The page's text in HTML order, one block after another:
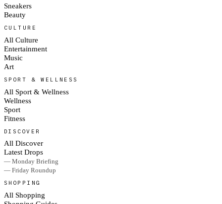
Sneakers
Beauty
CULTURE
All Culture
Entertainment
Music
Art
SPORT & WELLNESS
All Sport & Wellness
Wellness
Sport
Fitness
DISCOVER
All Discover
Latest Drops
— Monday Briefing
— Friday Roundup
SHOPPING
All Shopping